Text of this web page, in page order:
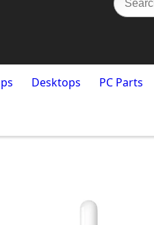
Desktops PC Parts